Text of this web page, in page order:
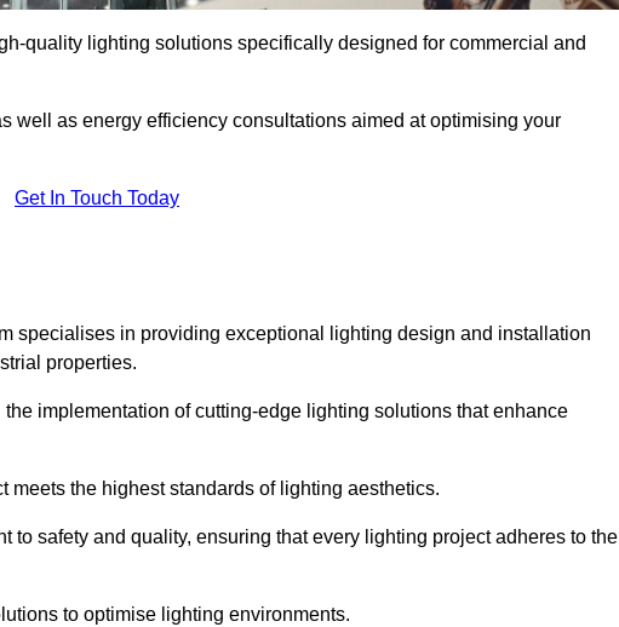
quality lighting solutions specifically designed for commercial and
well as energy efficiency consultations aimed at optimising your
Get In Touch Today
specialises in providing exceptional lighting design and installation
properties.
implementation of cutting-edge lighting solutions that enhance
the highest standards of lighting aesthetics.
to safety and quality, ensuring that every lighting project adheres to the
to optimise lighting environments.